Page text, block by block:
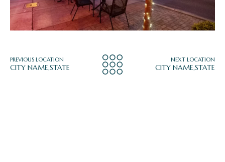
PREVIOUS LOCATION
CITY NAME,STATE
NEXT LOCATION
CITY NAME,STATE